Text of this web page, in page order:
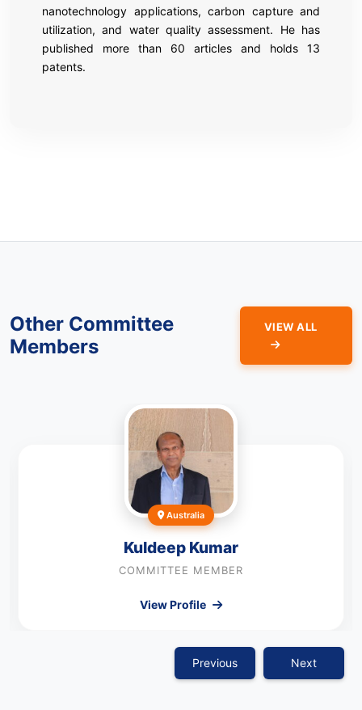
nanotechnology applications, carbon capture and
utilization, and water quality assessment. He has
published more than 60 articles and holds 13
patents.
Other Committee
Members
VIEW ALL
Previous
Australia
Kuldeep Kumar
COMMITTEE MEMBER
View Profile
Next